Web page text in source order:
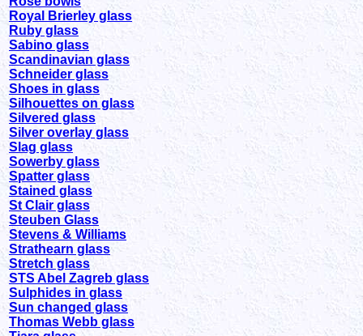
Royal Brierley glass
Ruby glass
Sabino glass
Scandinavian glass
Schneider glass
Shoes in glass
Silhouettes on glass
Silvered glass
Silver overlay glass
Slag glass
Sowerby glass
Spatter glass
Stained glass
St Clair glass
Steuben Glass
Stevens & Williams
Strathearn glass
Stretch glass
STS Abel Zagreb glass
Sulphides in glass
Sun changed glass
Thomas Webb glass